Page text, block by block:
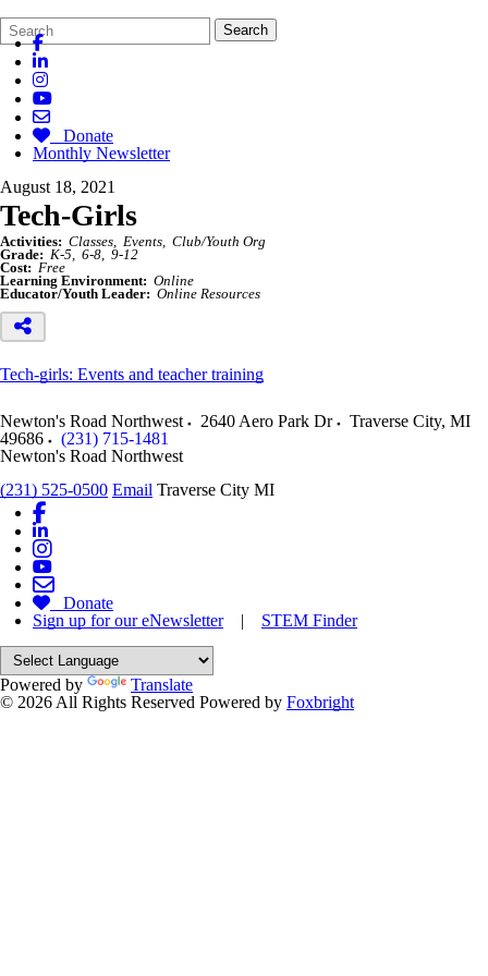
Search
Form
Quick
Search:
Search
Donate
Monthly Newsletter
August 18, 2021
Tech-Girls
Activities: Classes Events
Club/Youth Org
Grade: K-5 6-8
9-12
Cost: Free
Learning Environment: Online
Educator/Youth Leader: Online Resources
Tech-girls: Events and teacher training
Newton's Road Northwest 2640 Aero Park Dr Traverse City, MI
49686
(231) 715-1481
Newton's Road Northwest
(231) 525-0500 Email Traverse City MI
Donate
Sign up for our eNewsletter| STEM Finder
Powered by
Translate
© 2026 All Rights Reserved Powered by Foxbright